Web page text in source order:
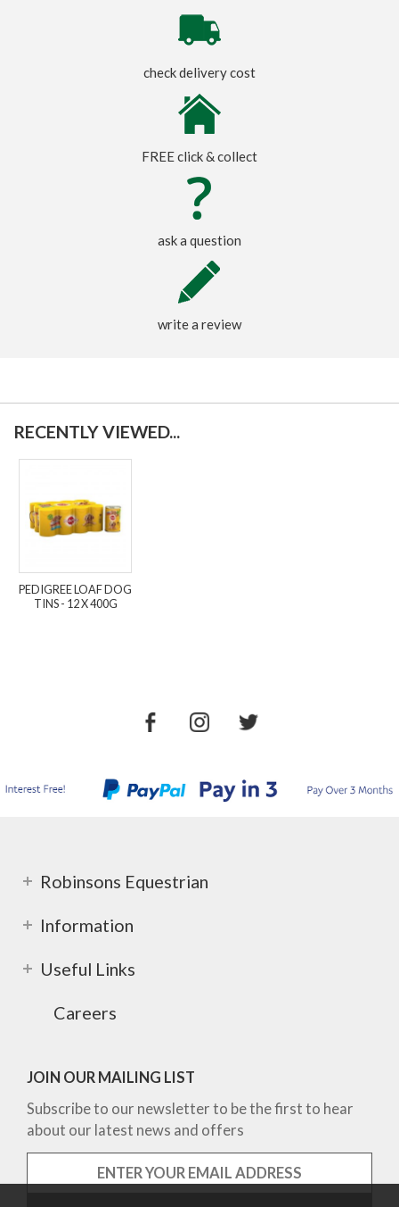
check delivery cost
FREE click & collect
ask a question
write a review
RECENTLY VIEWED...
PEDIGREE LOAF DOG
TINS - 12 X 400G
Robinsons Equestrian
Information
Useful Links
Careers
JOIN OUR MAILING LIST
Subscribe to our newsletter to be the first to hear
about our latest news and offers